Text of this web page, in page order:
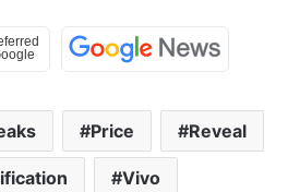
Price Reveal
Vivo